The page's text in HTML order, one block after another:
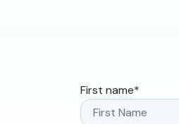
First name*